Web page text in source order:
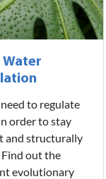
Water
to regulate
order to stay
and structurally
Find out the
evolutionary